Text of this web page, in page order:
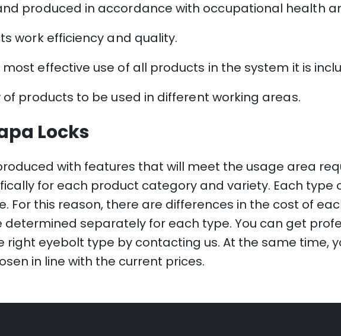
produced in accordance with occupational health
work efficiency and quality.
effective use of all products in the system it is
of products to be used in different working areas.
Locks
with features that will meet the usage area
for each product category and variety. Each type
For this reason, there are differences in the cost of
determined separately for each type. You can get
right eyebolt type by contacting us. At the same time,
in line with the current prices.